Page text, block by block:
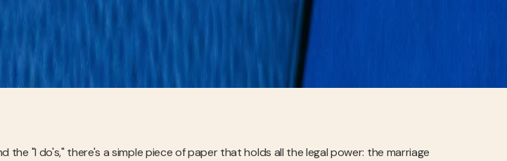
the "I do's," there's a simple piece of paper that holds all the legal power: the marriage